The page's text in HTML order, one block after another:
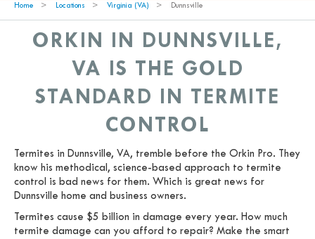
Home Locations Virginia (VA) Dunnsville
ORKIN IN DUNNSVILLE,
VA IS THE GOLD
STANDARD IN TERMITE
CONTROL
Termites in Dunnsville, VA, tremble before the Orkin Pro. They
know his methodical, science-based approach to termite
control is bad news for them. Which is great news for
Dunnsville home and business owners.
Termites cause $5 billion in damage every year. How much
termite damage can you afford to repair? Make the smart